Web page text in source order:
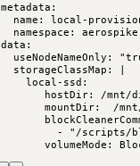
metadata :
name : local-
namespace : aerospike
data :
useNodeNameOnly : "
storageClassMap :
local-ssd:
hostDir: /mnt/
mountDir:  /
- "/scripts/
volumeMode: